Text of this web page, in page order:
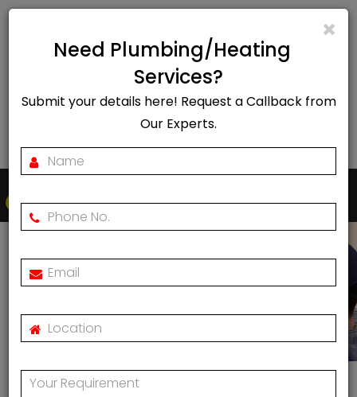
EMERGENCY CALL OUT
07888078885
Vaillant Boiler Repair In
Hackney, London
Home
Need Plumbing/Heating
Services?
Submit your details here! Request a Callback from
Our Experts.